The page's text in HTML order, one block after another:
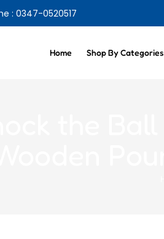
: 0347-0520517
Home Shop By Categories
Related Products